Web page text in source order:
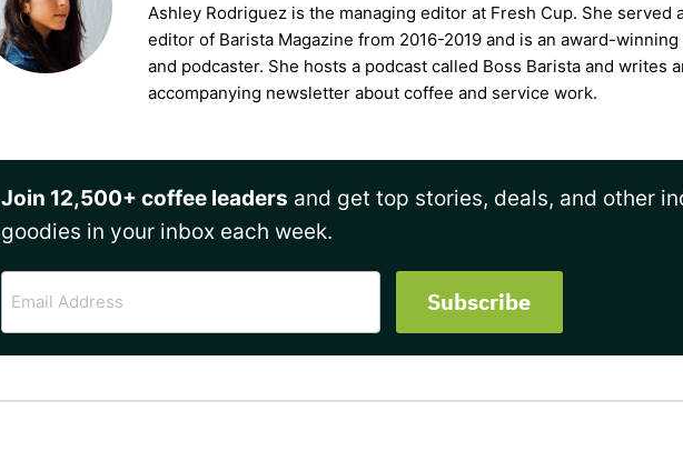
Ashley Rodriguez is the managing editor at Fresh Cup. She served
editor of Barista Magazine from 2016-2019 and is an award-
and podcaster. She hosts a podcast called Boss Barista and writes
accompanying newsletter about coffee and service work.
Join 12,500+ coffee leaders and get top stories, deals, and other
goodies in your inbox each week.
Address